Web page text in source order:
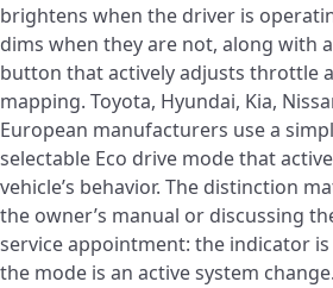
brightens when the driver is
dims when they are not, along with
button that actively adjusts throttle
mapping. Toyota, Hyundai, Kia,
European manufacturers use a
selectable Eco drive mode that
vehicle’s behavior. The distinction
the owner’s manual or discussing
service appointment: the indicator is
the mode is an active system change.